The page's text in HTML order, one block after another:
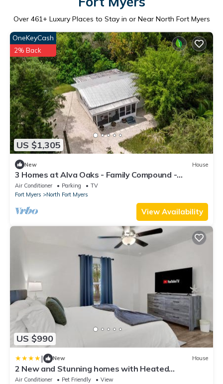
Over 461+ Luxury Places to Stay in or Near North Fort Myers
US $1,305
OneKeyCash
2% Back
New House
3 Homes at Alva Oaks - Family Compound -
Retreats
Air Conditioner Parking
TV
Fort Myers
North Fort Myers
View Availability
US $990
| New House
2 New and Stunning homes with Heated
Saltwater Pools and Piers
Air Conditioner Pet Friendly
View